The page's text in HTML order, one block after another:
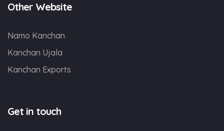
Other Website
Namo Kanchan
Kanchan Ujala
Kanchan Exports
Get in touch